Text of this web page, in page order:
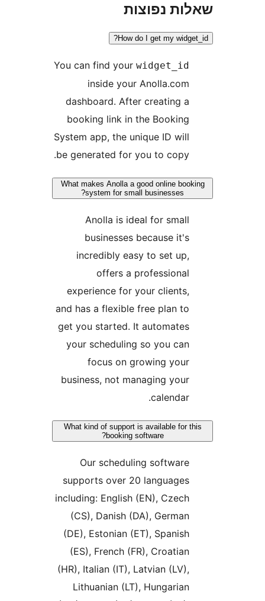
נפוצות
How do I get my
You can find your
inside your
dashboard. After creating
booking link in the
System app, the unique ID
be generated for you to
What makes Anolla a good online
system for small businesses?
Anolla is ideal for
businesses because
incredibly easy to set
offers a
experience for your
and has a flexible free plan
get you started. It
your scheduling so you
focus on growing
business, not managing
What kind of support is available
Our scheduling
supports over 20
including: English (EN),
(CS), Danish (DA),
(DE), Estonian (ET),
(ES), French (FR),
(HR), Italian (IT), Latvian
Lithuanian (LT),